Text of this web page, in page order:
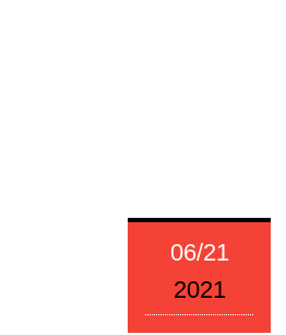
06/21
2021